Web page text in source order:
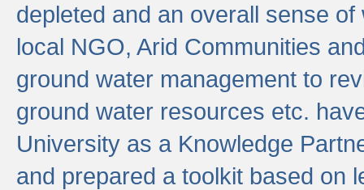
depleted and an overall sense
local NGO, Arid Communities
ground water management to
ground water resources etc.
University as a Knowledge
and prepared a toolkit based on